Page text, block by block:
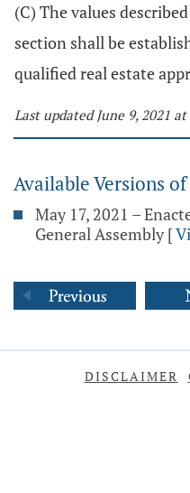
(C) The values
section shall be
qualified real estate
Last updated June 9, 2021
Available Versions
May 17, 2021 –
General Assembly [
DISCLAIMER